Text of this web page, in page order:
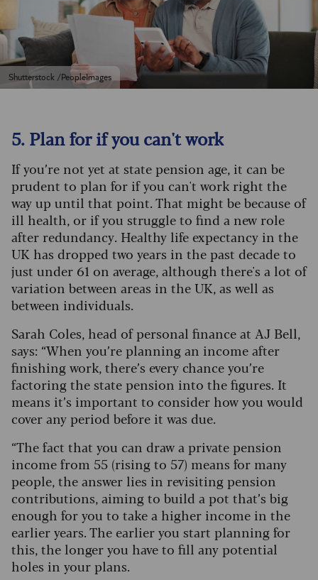
Shutterstock /PeopleImages
5. Plan for if you can't work
If you’re not yet at state pension age, it can be
prudent to plan for if you can't work right the
way up until that point. That might be because of
ill health, or if you struggle to find a new role
after redundancy. Healthy life expectancy in the
UK has dropped two years in the past decade to
just under 61 on average, although there's a lot of
variation between areas in the UK, as well as
between individuals.
Sarah Coles, head of personal finance at AJ Bell,
says: “When you’re planning an income after
finishing work, there’s every chance you’re
factoring the state pension into the figures. It
means it’s important to consider how you would
cover any period before it was due.
“The fact that you can draw a private pension
income from 55 (rising to 57) means for many
people, the answer lies in revisiting pension
contributions, aiming to build a pot that’s big
enough for you to take a higher income in the
earlier years. The earlier you start planning for
this, the longer you have to fill any potential
holes in your plans.